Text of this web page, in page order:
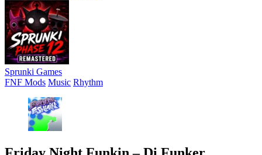
Sprunki Games
FNF Mods Music Rhythm